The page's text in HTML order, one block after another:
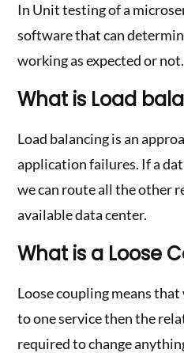
In Unit testing of a
software that can
working as expected or not.
What is Load
Load balancing is an
application failures. If a
we can route all the other
available data center.
What is a Loose
Loose coupling means that
to one service then the
required to change